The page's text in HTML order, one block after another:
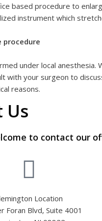
based procedure to
instrument which
procedure
under local
with your surgeon to
reasons.
Us
to contact our
Location
Foran Blvd, Suite 4001